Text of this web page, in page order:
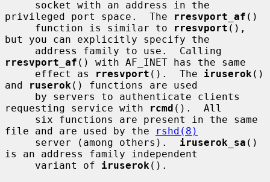
privileged port space.  The
rresvport_af ()
     function is similar to
rresvport (),
but you can explicitly specify the
rresvport_af () with AF_INET has the same
     effect as
rresvport ().  The iruserok ()
and
ruserok () functions are used
requesting service with
rcmd ().  All
file and are used by the
rshd(8)
     server (among others).
iruserok_sa ()
is an address family independent
     variant of
iruserok ().